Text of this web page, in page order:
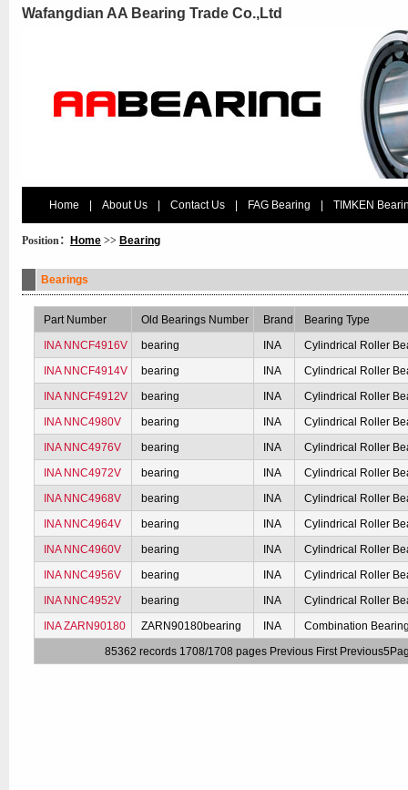
Wafangdian AA Bearing Trade Co.,Ltd
Home About Us Contact Us FAG Bearing TIMKEN
Position： Home >> Bearing
Bearings
Part Number Old Bearings Number Brand
Bearing Type
INA NNCF4916V
bearing INA
Cylindrical Roller
INA NNCF4914V
bearing INA
Cylindrical Roller
INA NNCF4912V
bearing INA
Cylindrical Roller
INA NNC4980V
bearing INA
Cylindrical Roller
INA NNC4976V
bearing INA
Cylindrical Roller
INA NNC4972V
bearing INA
Cylindrical Roller
INA NNC4968V
bearing INA
Cylindrical Roller
INA NNC4964V
bearing INA
Cylindrical Roller
INA NNC4960V
bearing INA
Cylindrical Roller
INA NNC4956V
bearing INA
Cylindrical Roller
INA NNC4952V
bearing INA
Cylindrical Roller
INA ZARN90180
ZARN90180bearing INA
Combination
85362 records 1708/1708 pages Previous First